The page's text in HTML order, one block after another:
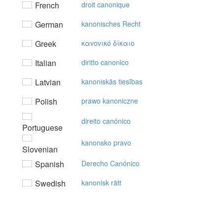
French droit canonique
German kanonisches Recht
Greek καvovικό δίκαιo
Italian diritto canonico
Latvian kanoniskās tiesības
Polish prawo kanoniczne
Portuguese
direito canónico
Slovenian
kanonsko pravo
Spanish Derecho Canónico
Swedish kanonisk rätt